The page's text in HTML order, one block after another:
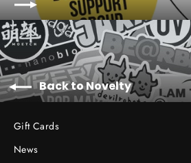
Back to Novelty
Gift Cards
News